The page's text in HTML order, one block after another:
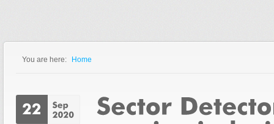
You are here: Home